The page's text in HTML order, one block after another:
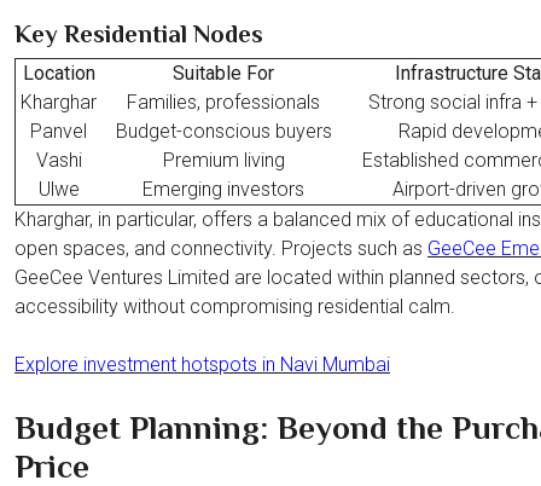
Key Residential Nodes
Location Suitable For
Infrastructure
Kharghar
Families, professionals
Strong social infra
Panvel
Budget-conscious buyers
Rapid
Vashi
Premium living
Established
Ulwe
Emerging investors
Airport-driven
Kharghar, in particular, offers a balanced mix of educational
open spaces, and connectivity. Projects such as GeeCee
GeeCee Ventures Limited are located within planned sectors,
accessibility without compromising residential calm.
Explore investment hotspots in Navi Mumbai
Budget Planning: Beyond the
Price